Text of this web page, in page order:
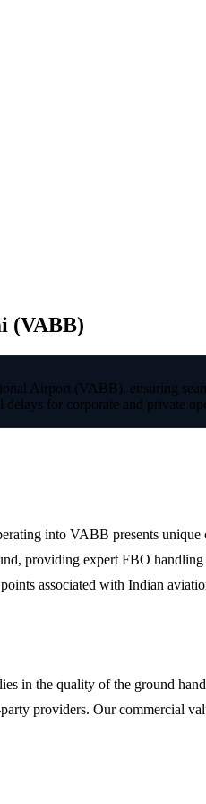
(VABB)
Airport (VABB), ensuring
for corporate and private
into VABB presents
providing expert FBO
associated with Indian
in the quality of the ground
providers. Our commercial